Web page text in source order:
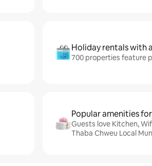
Holiday rentals with
700 properties feature
Popular amenities
Guests love Kitchen,
Thaba Chweu Local